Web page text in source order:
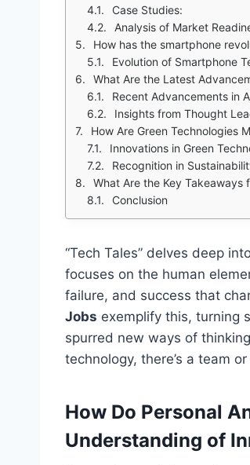
Case Studies:
Analysis of Market
How has the smartphone
Evolution of Smartphone
What Are the Latest
Recent Advancements in
Insights from Thought
How Are Green Technologies
Innovations in Green
Recognition in
What Are the Key Takeaways
Conclusion
“Tech Tales” delves deep
focuses on the human
failure, and success that
Jobs exemplify this, turning
spurred new ways of
technology, there’s a team
How Do Personal
Understanding of